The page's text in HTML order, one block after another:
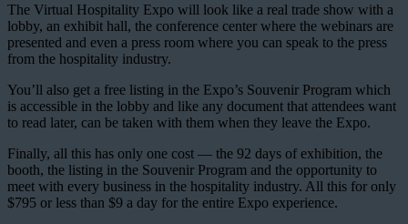
The Virtual Hospitality Expo will look like a real trade show with a
lobby, an exhibit hall, the conference center where the webinars are
presented and even a press room where you can speak to the press
from the hospitality industry.
You’ll also get a free listing in the Expo’s Souvenir Program which
is accessible in the lobby and like any document that attendees want
to read later, can be taken with them when they leave the Expo.
Finally, all this has only one cost — the 92 days of exhibition, the
booth, the listing in the Souvenir Program and the opportunity to
meet with every business in the hospitality industry. All this for only
$795 or less than $9 a day for the entire Expo experience.